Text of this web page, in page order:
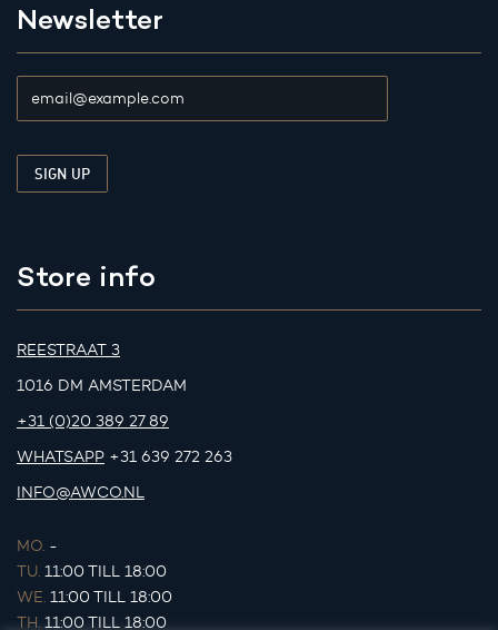
Newsletter
Store info
REESTRAAT 3
1016 DM AMSTERDAM
+31 (0)20 389 27 89
WHATSAPP +31 639 272 263
INFO@AWCO.NL
MO. -
TU. 11:00 TILL 18:00
WE. 11:00 TILL 18:00
TH. 11:00 TILL 18:00